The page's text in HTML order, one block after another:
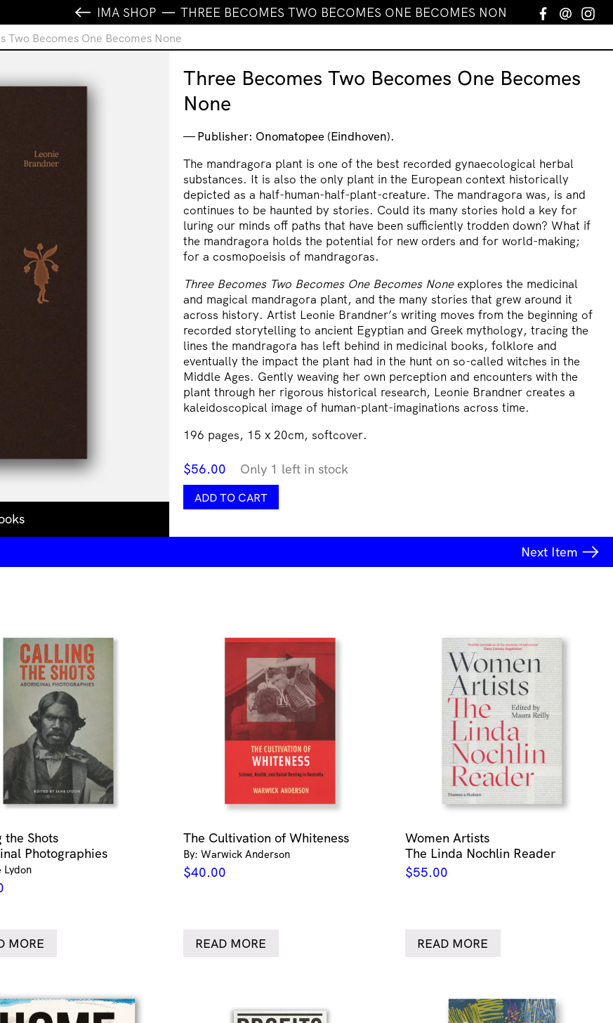
IMA SHOP THREE BECOMES TWO BECOMES ONE BECOMES NONE Facebook
Email
Two Becomes One Becomes None
Three Becomes Two Becomes One Becomes
None
Publisher: Onomatopee (Eindhoven).
The mandragora plant is one of the best recorded gynaecological herbal
substances. It is also the only plant in the European context historically
depicted as a half-human-half-plant-creature. The mandragora was, is and
continues to be haunted by stories. Could its many stories hold a key for
luring our minds off paths that have been sufficiently trodden down? What if
the mandragora holds the potential for new orders and for world-making;
for a cosmopoeisis of mandragoras.
Three Becomes Two Becomes One Becomes Noneexplores the medicinal
and magical mandragora plant, and the many stories that grew around it
across history. Artist Leonie Brandner’s writing moves from the beginning of
recorded storytelling to ancient Egyptian and Greek mythology, tracing the
lines the mandragora has left behind in medicinal books, folklore and
eventually the impact the plant had in the hunt on so-called witches in the
Middle Ages. Gently weaving her own perception and encounters with the
plant through her rigorous historical research, Leonie Brandner creates a
kaleidoscopical image of human-plant-imaginations across time.
196 pages, 15 x 20cm, softcover.
$56.00 Only 1 left in stock
Three
Becomes
ADD TO CART
Next Item
the Shots
Photographies
Lydon
MORE
The Cultivation of Whiteness
By: Warwick Anderson
$40.00
READ MORE
Women Artists
The Linda Nochlin Reader
$55.00
READ MORE